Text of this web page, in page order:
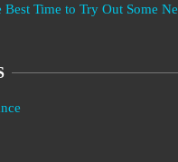
Time to Try Out Some